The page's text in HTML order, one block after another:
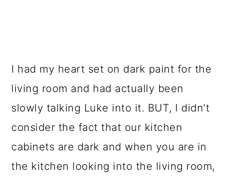
I had my heart set on dark paint for the
living room and had actually been
slowly talking Luke into it. BUT, I didn't
consider the fact that our kitchen
cabinets are dark and when you are in
the kitchen looking into the living room,